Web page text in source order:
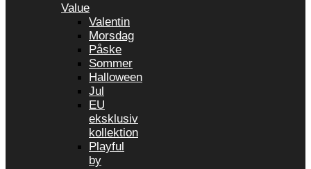
Value
Valentin
Morsdag
Påske
Sommer
Halloween
Jul
EU
eksklusiv
kollektion
Playful
by